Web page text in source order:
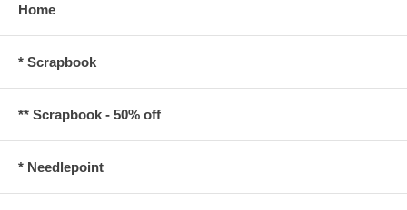
Home
* Scrapbook
** Scrapbook - 50% off
* Needlepoint